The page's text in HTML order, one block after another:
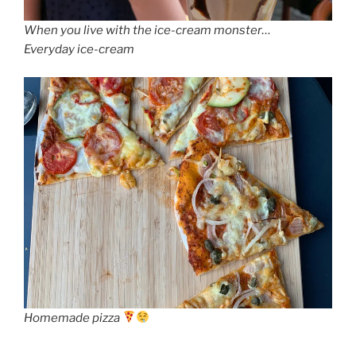
When you live with the ice-cream monster…
Everyday ice-cream
Homemade pizza